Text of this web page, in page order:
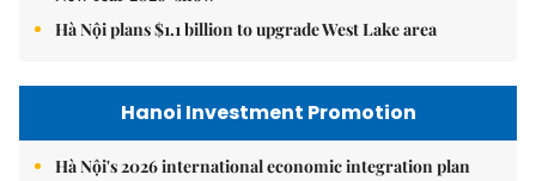
Hà Nội plans $1.1 billion to upgrade West Lake area
Hanoi Investment Promotion
Hà Nội's 2026 international economic integration plan